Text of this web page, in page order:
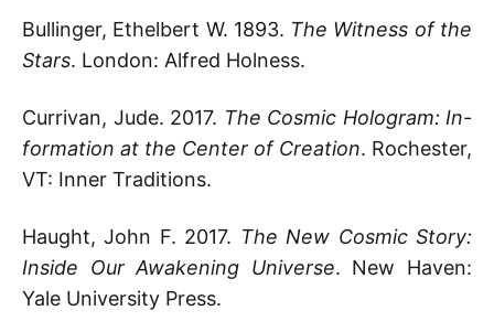
Bullinger, Ethelbert W. 1893. The Witness of the
Stars. London: Alfred Holness.
Currivan, Jude. 2017. The Cosmic Hologram: In-
formation at the Center of Creation. Rochester,
VT: Inner Traditions.
Haught, John F. 2017. The New Cosmic Story:
Inside Our Awakening Universe. New Haven:
Yale University Press.